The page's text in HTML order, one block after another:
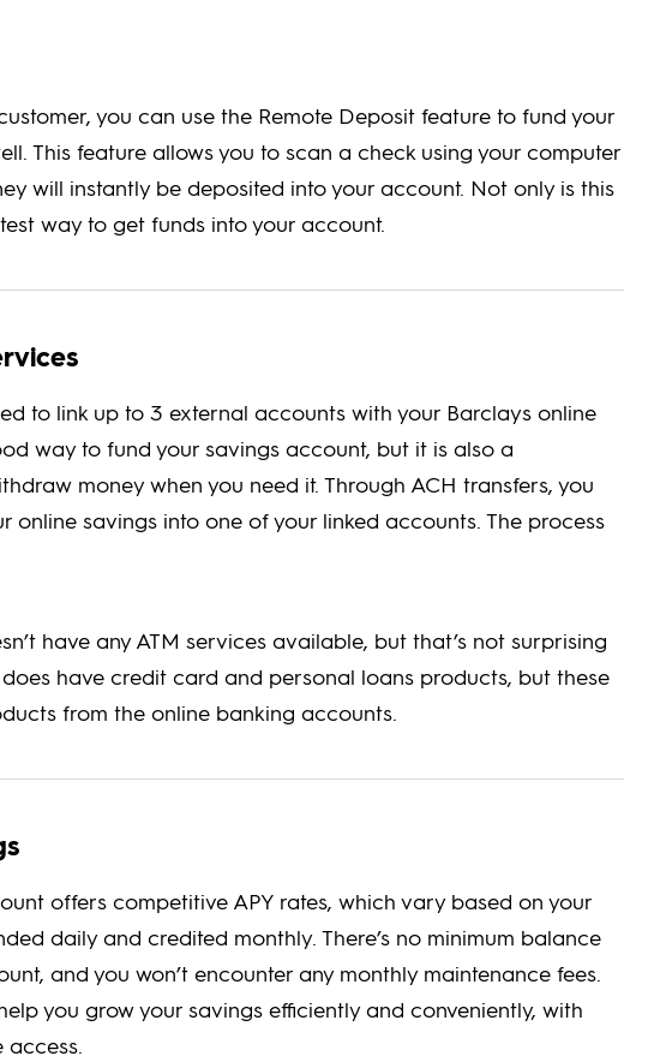
you can use the Remote Deposit feature to fund your
This feature allows you to scan a check using your computer
will instantly be deposited into your account. Not only is this
way to get funds into your account.
to link up to 3 external accounts with your Barclays online
way to fund your savings account, but it is also a
money when you need it. Through ACH transfers, you
online savings into one of your linked accounts. The process
have any ATM services available, but that’s not surprising
have credit card and personal loans products, but these
from the online banking accounts.
offers competitive APY rates, which vary based on your
daily and credited monthly. There’s no minimum balance
and you won’t encounter any monthly maintenance fees.
you grow your savings efficiently and conveniently, with